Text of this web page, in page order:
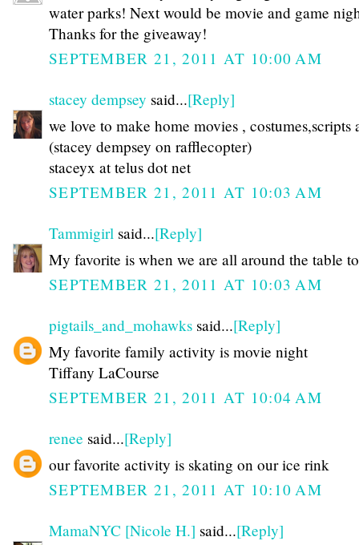
water parks! Next would be movie and game
Thanks for the giveaway!
SEPTEMBER 21, 2011 AT 10:00 AM
stacey dempsey said...[Reply]
we love to make home movies , costumes,scripts
(stacey dempsey on rafflecopter)
staceyx at telus dot net
SEPTEMBER 21, 2011 AT 10:03 AM
Tammigirl said...[Reply]
My favorite is when we are all around the table
SEPTEMBER 21, 2011 AT 10:03 AM
pigtails_and_mohawks said...[Reply]
My favorite family activity is movie night
Tiffany LaCourse
SEPTEMBER 21, 2011 AT 10:04 AM
renee said...[Reply]
our favorite activity is skating on our ice rink
SEPTEMBER 21, 2011 AT 10:10 AM
MamaNYC [Nicole H.] said...[Reply]